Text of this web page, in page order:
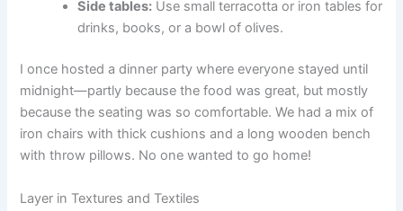
Side tables: Use small terracotta or iron tables for
drinks, books, or a bowl of olives.
I once hosted a dinner party where everyone stayed until
midnight—partly because the food was great, but mostly
because the seating was so comfortable. We had a mix of
iron chairs with thick cushions and a long wooden bench
with throw pillows. No one wanted to go home!
Layer in Textures and Textiles